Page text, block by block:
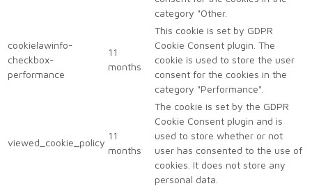
category "Other.
cookielawinfo-
checkbox-
performance
11
months
This cookie is set by GDPR
Cookie Consent plugin. The
cookie is used to store the user
consent for the cookies in the
category "Performance".
viewed_cookie_policy
11
months
The cookie is set by the GDPR
Cookie Consent plugin and is
used to store whether or not
user has consented to the use of
cookies. It does not store any
personal data.